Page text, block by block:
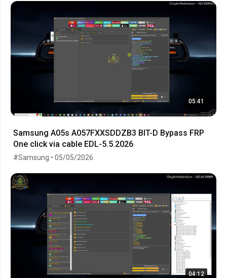
05:41
Samsung A05s A057FXXSDDZB3 BIT-D Bypass FRP
One click via cable EDL-5.5.2026
#Samsung • 05/05/2026
04:12